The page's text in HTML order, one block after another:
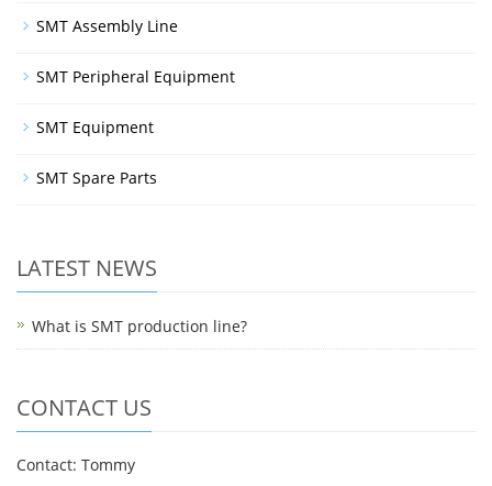
SMT Assembly Line
SMT Peripheral Equipment
SMT Equipment
SMT Spare Parts
LATEST NEWS
What is SMT production line?
CONTACT US
Contact: Tommy